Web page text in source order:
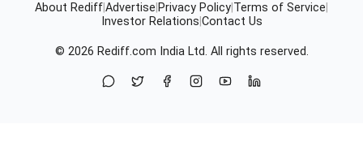
About RediffAdvertise Privacy Policy Terms of Service
Investor Relations Contact Us
© 2026 Rediff.com India Ltd. All rights reserved.